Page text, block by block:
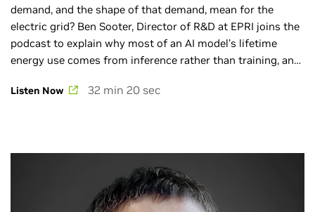
demand, and the shape of that demand, mean for the
electric grid? Ben Sooter, Director of R&D at EPRI joins the
podcast to explain why most of an AI model’s lifetime
energy use comes from inference rather than training, and
substations can help deliver low‑latency AI services while
Listen Now 32 min 20 sec